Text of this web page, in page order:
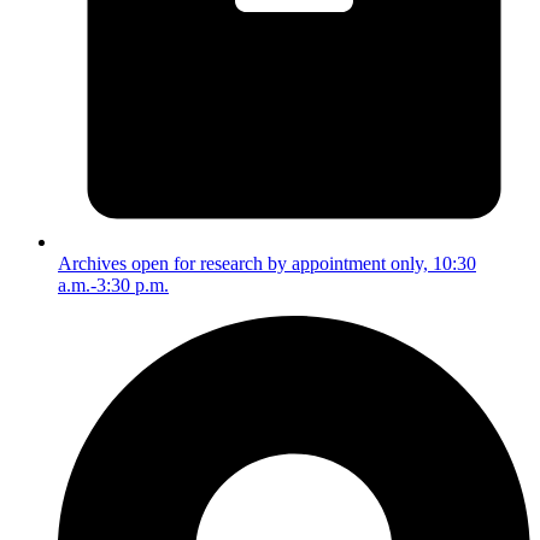
Archives open for research by appointment only, 10:30
a.m.-3:30 p.m.